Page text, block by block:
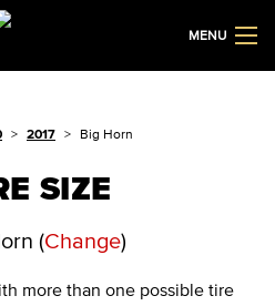
MENU
2017 Big Horn
SIZE
(Change)
more than one possible tire